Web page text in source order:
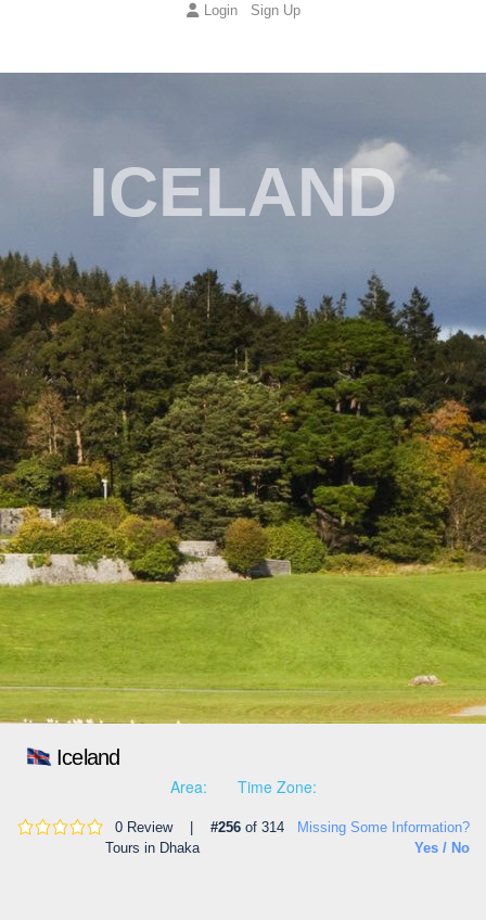
Login Sign Up
ICELAND
Iceland
Area: Time Zone:
0 Review |#256 of 314
Tours in Dhaka
Missing Some Information?
Yes / No